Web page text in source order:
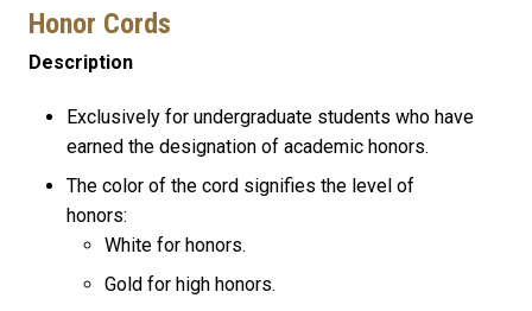
Honor Cords
Description
Exclusively for undergraduate students who have
earned the designation of academic honors.
The color of the cord signifies the level of
honors:
White for honors.
Gold for high honors.